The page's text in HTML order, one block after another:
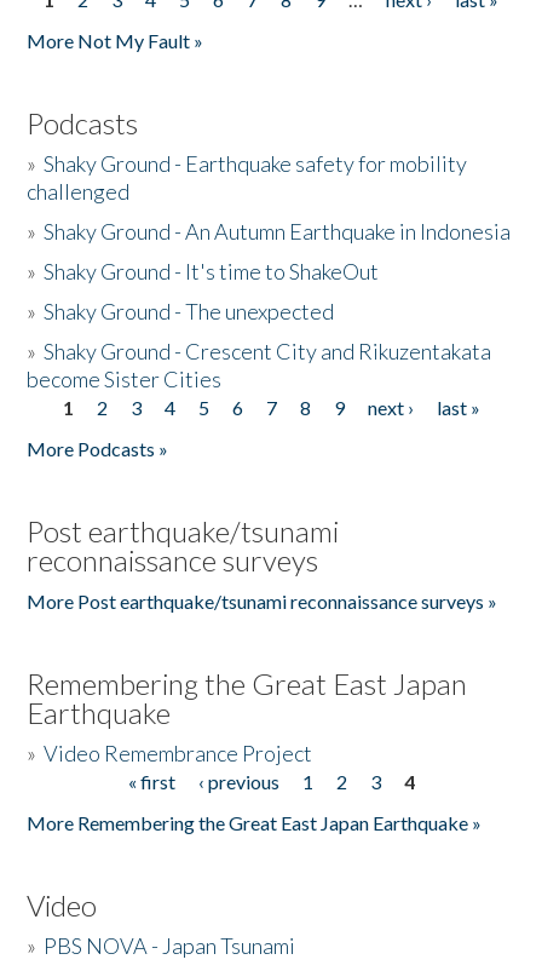
Pages
More Not My Fault »
Podcasts
»Shaky Ground - Earthquake safety for mobility
challenged
»Shaky Ground - An Autumn Earthquake in Indonesia
»Shaky Ground - It's time to ShakeOut
»Shaky Ground - The unexpected
»Shaky Ground - Crescent City and Rikuzentakata
become Sister Cities
Pages
1 2 3 4 5 6 7 8 9 next ›
last »
More Podcasts »
Post earthquake/tsunami
reconnaissance surveys
More Post earthquake/tsunami reconnaissance surveys »
Remembering the Great East Japan
Earthquake
»Video Remembrance Project
« first ‹ previous 1 2 3
4
More Remembering the Great East Japan Earthquake »
Video
» PBS NOVA - Japan Tsunami